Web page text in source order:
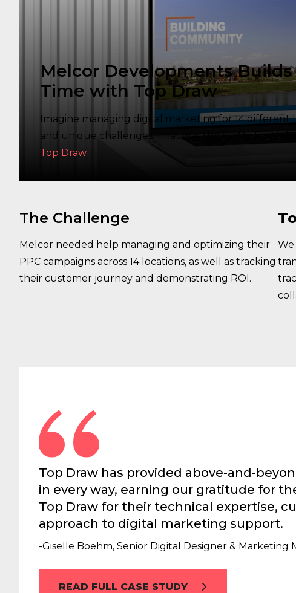
Melcor Developments Builds
Time with Top Draw
Imagine managing digital marketing for 14
and unique challenges. That was the reality for
Top Draw.
The Challenge
Melcor needed help managing and optimizing their
PPC campaigns across 14 locations, as well as tracking
their customer journey and demonstrating ROI.
Top Draw has provided above-and-
in every way, earning our gratitude for
Top Draw for their technical expertise,
approach to digital marketing support.
-Giselle Boehm, Senior Digital Designer &
READ FULL CASE STUDY